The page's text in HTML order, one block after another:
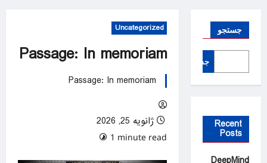
Uncategorized
Passage: In memoriam
Passage: In memoriam
ژانویه 25, 2026
1 minute read
جستجو
جستجو
Recent
Posts